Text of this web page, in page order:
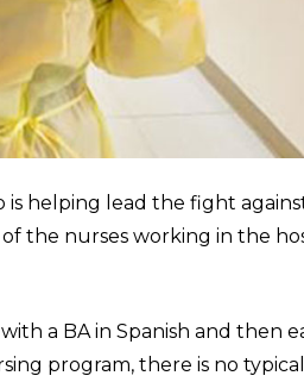
helping lead the fight
the nurses working in the
a BA in Spanish and then
program, there is no